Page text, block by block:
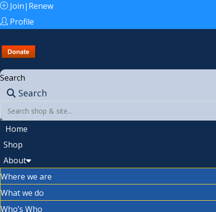
Join|Renew
Profile
Search
Search
Home
Shop
About
Where we are
What we do
Who’s Who